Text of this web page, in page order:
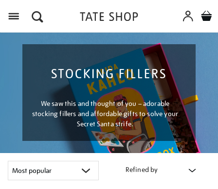
STOCKING FILLERS
We saw this and thought of you – adorable
stocking fillers and affordable gifts to solve your
Secret Santa strife.
Refined by